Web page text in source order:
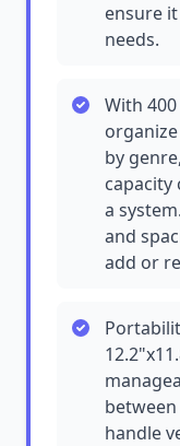
ensure
needs.
With
by
capacity
a
and
add or
handle